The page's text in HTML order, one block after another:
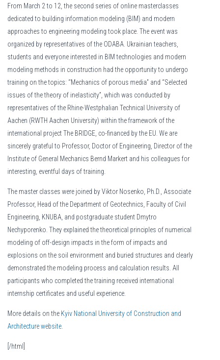
From March 2 to 12, the second series of online masterclasses
dedicated to building information modeling (BIM) and modern
approaches to engineering modeling took place. The event was
organized by representatives of the ODABA. Ukrainian teachers,
students and everyone interested in BIM technologies and modern
modeling methods in construction had the opportunity to undergo
training on the topics: “Mechanics of porous media” and “Selected
issues of the theory of inelasticity”, which was conducted by
representatives of the Rhine-Westphalian Technical University of
Aachen (RWTH Aachen University) within the framework of the
international project The BRIDGE, co-financed by the EU. We are
sincerely grateful to Professor, Doctor of Engineering, Director of the
Institute of General Mechanics Bernd Markert and his colleagues for
interesting, eventful days of training.
The master classes were joined by Viktor Nosenko, Ph.D., Associate
Professor, Head of the Department of Geotechnics, Faculty of Civil
Engineering, KNUBA, and postgraduate student Dmytro
Nechyporenko. They explained the theoretical principles of numerical
modeling of off-design impacts in the form of impacts and
explosions on the soil environment and buried structures and clearly
demonstrated the modeling process and calculation results. All
participants who completed the training received international
internship certificates and useful experience.
More details on the Kyiv National University of Construction and
Architecture website
[/html]